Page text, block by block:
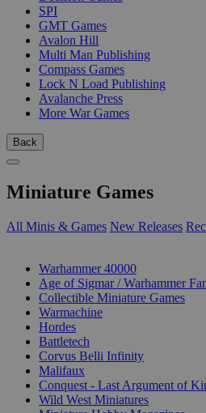
SPI
GMT Games
Avalon Hill
Multi Man Publishing
Compass Games
Lock N Load Publishing
Avalanche Press
More War Games
Back
Miniature Games
All Minis & Games New Releases
Warhammer 40000
Age of Sigmar / Warhammer
Collectible Miniature Games
Warmachine
Hordes
Battletech
Corvus Belli Infinity
Malifaux
Conquest - Last Argument of
Wild West Miniatures